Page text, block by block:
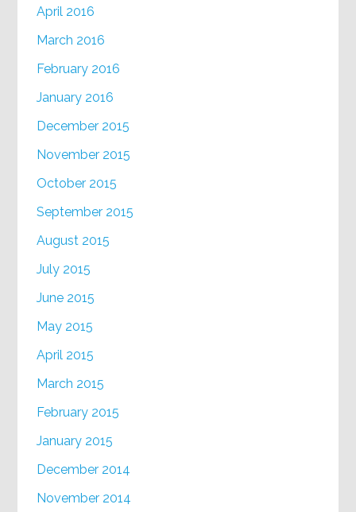
April 2016
March 2016
February 2016
January 2016
December 2015
November 2015
October 2015
September 2015
August 2015
July 2015
June 2015
May 2015
April 2015
March 2015
February 2015
January 2015
December 2014
November 2014